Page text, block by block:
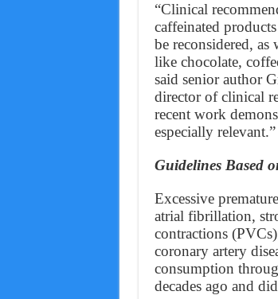
“Clinical
caffeinated
be reconsidered,
like chocolate,
said senior author
director of clinical
recent work
especially relevant.”
Guidelines Based
Excessive
atrial fibrillation,
contractions
coronary artery
consumption
decades ago and